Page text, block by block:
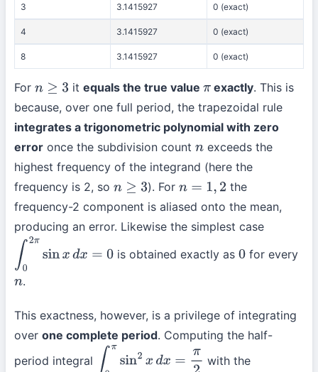
3 3.1415927 0 (exact)
4 3.1415927 0 (exact)
8 3.1415927 0 (exact)
For n≥3 itequals the true valueπ exactly. This is
because, over one full period, the trapezoidal rule
integrates a trigonometric polynomial with zero
error once the subdivision count nexceeds the
highest frequency of the integrand (here the
frequency is 2, so n≥3 ). Forn=1,2
the
frequency-2 component is aliased onto the mean,
producing an error. Likewise the simplest case
0 sinx dx =0 is obtained exactly as 0for every
n.
This exactness, however, is a privilege of integrating
over one complete period. Computing the half-
period integral
0 sin2x dx =π2
with the